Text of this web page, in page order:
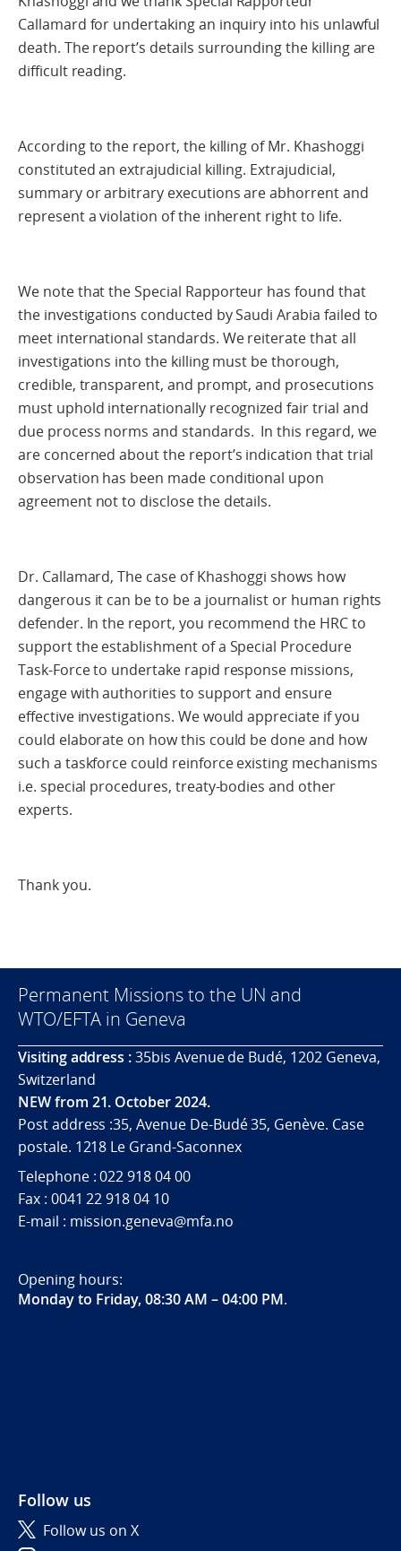
Callamard for undertaking an inquiry into his unlawful
death. The report’s details surrounding the killing are
difficult reading.
According to the report, the killing of Mr. Khashoggi
constituted an extrajudicial killing. Extrajudicial,
summary or arbitrary executions are abhorrent and
represent a violation of the inherent right to life.
We note that the Special Rapporteur has found that
the investigations conducted by Saudi Arabia failed to
meet international standards. We reiterate that all
investigations into the killing must be thorough,
credible, transparent, and prompt, and prosecutions
must uphold internationally recognized fair trial and
due process norms and standards. In this regard, we
are concerned about the report’s indication that trial
observation has been made conditional upon
agreement not to disclose the details.
Dr. Callamard, The case of Khashoggi shows how
dangerous it can be to be a journalist or human rights
defender. In the report, you recommend the HRC to
support the establishment of a Special Procedure
Task-Force to undertake rapid response missions,
engage with authorities to support and ensure
effective investigations. We would appreciate if you
could elaborate on how this could be done and how
such a taskforce could reinforce existing mechanisms
i.e. special procedures, treaty-bodies and other
experts.
Thank you.
Permanent Missions to the UN and
WTO/EFTA in Geneva
Visiting address :35bis Avenue de Budé, 1202 Geneva,
Switzerland
NEW from 21. October 2024.
Post address :35, Avenue De-Budé 35, Genève. Case
postale. 1218 Le Grand-Saconnex
Telephone : 022 918 04 00
Fax : 0041 22 918 04 10
E-mail : mission.geneva@mfa.no
Opening hours:
Monday to Friday, 08:30 AM – 04:00 PM.
Follow us
Follow us on X